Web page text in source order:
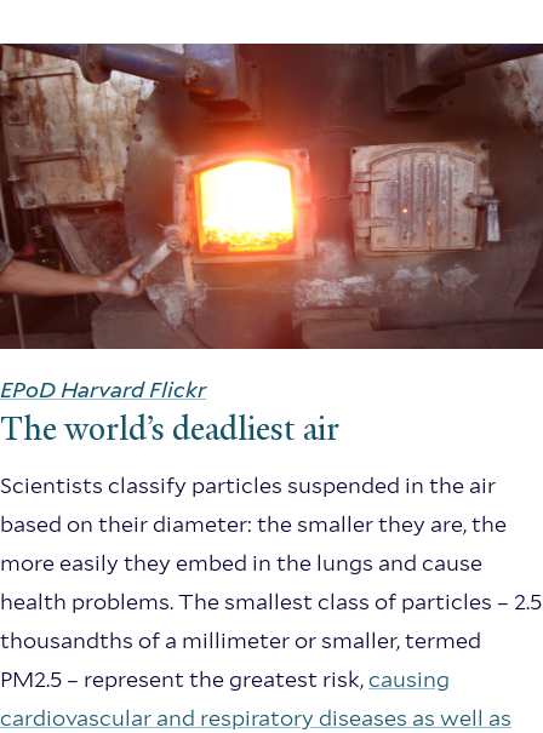
EPoD Harvard Flickr
The world’s deadliest air
Scientists classify particles suspended in the air
based on their diameter: the smaller they are, the
more easily they embed in the lungs and cause
health problems. The smallest class of particles – 2.5
thousandths of a millimeter or smaller, termed
PM2.5 – represent the greatest risk,causing
cardiovascular and respiratory diseases as well as